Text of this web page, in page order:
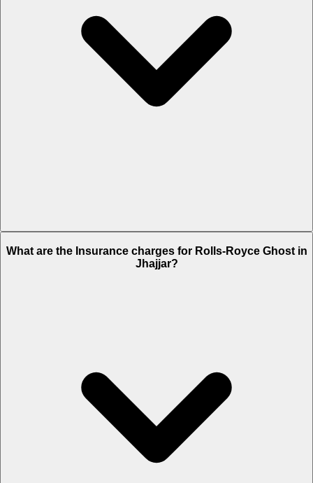
What are the Insurance charges for Rolls-Royce Ghost in
Jhajjar?